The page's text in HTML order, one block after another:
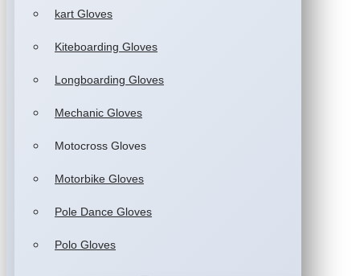
kart Gloves
Kiteboarding Gloves
Longboarding Gloves
Mechanic Gloves
Motocross Gloves
Motorbike Gloves
Pole Dance Gloves
Polo Gloves